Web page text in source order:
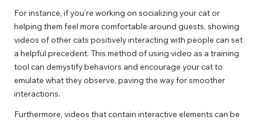
For instance, if you’re working on socializing your cat or
helping them feel more comfortable around guests, showing
videos of other cats positively interacting with people can set
a helpful precedent. This method of using video as a training
tool can demystify behaviors and encourage your cat to
emulate what they observe, paving the way for smoother
interactions.
Furthermore, videos that contain interactive elements can be